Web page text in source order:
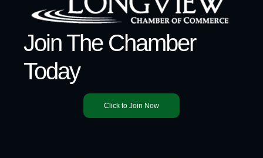
Join The Chamber
Today
Click to Join Now